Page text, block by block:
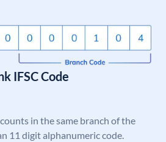
IFSC Code
in the same branch of the
11 digit alphanumeric code.